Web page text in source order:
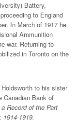
Battery,
to England
In March of 1917 he
Ammunition
war. Returning to
in Toronto on the
to his sister
Canadian Bank of
Record of the Part
1919.